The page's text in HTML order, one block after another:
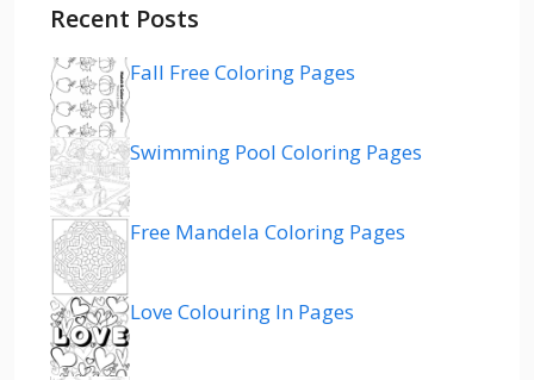
Recent Posts
Fall Free Coloring Pages
Swimming Pool Coloring Pages
Free Mandela Coloring Pages
Love Colouring In Pages